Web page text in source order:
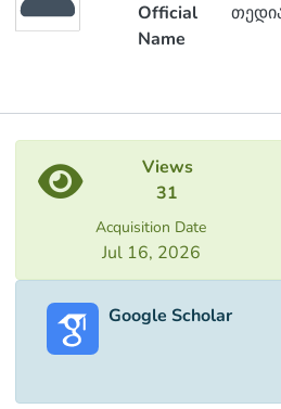
Official
Name
Metrics
Views
31
Acquisition Date
Jul 16, 2026
Google Scholar